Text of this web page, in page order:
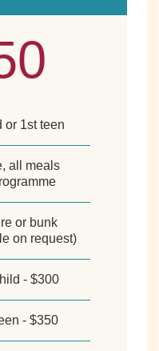
or 1st teen
all meals
or bunk
on request)
- $300
- $350